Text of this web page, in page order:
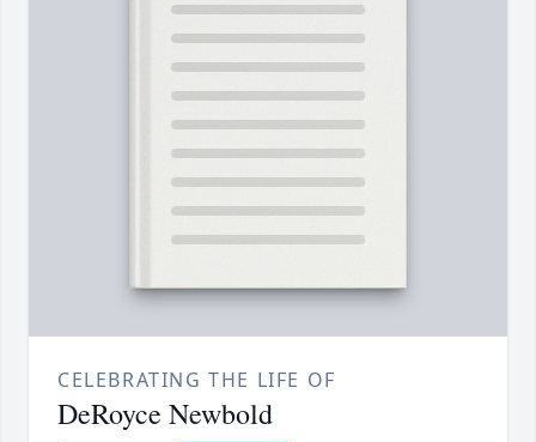
CELEBRATING THE LIFE OF
DeRoyce Newbold